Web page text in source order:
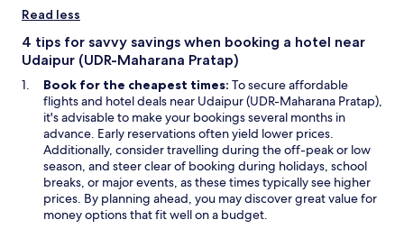
n
d
w
n
e
w
i
n
d
o
w
Read less
4 tips for savvy savings when booking a hotel near
Udaipur (UDR-Maharana Pratap)
Book for the cheapest times: To secure affordable
flights and hotel deals near Udaipur (UDR-Maharana Pratap),
it's advisable to make your bookings several months in
advance. Early reservations often yield lower prices.
Additionally, consider travelling during the off-peak or low
season, and steer clear of booking during holidays, school
breaks, or major events, as these times typically see higher
prices. By planning ahead, you may discover great value for
money options that fit well on a budget.